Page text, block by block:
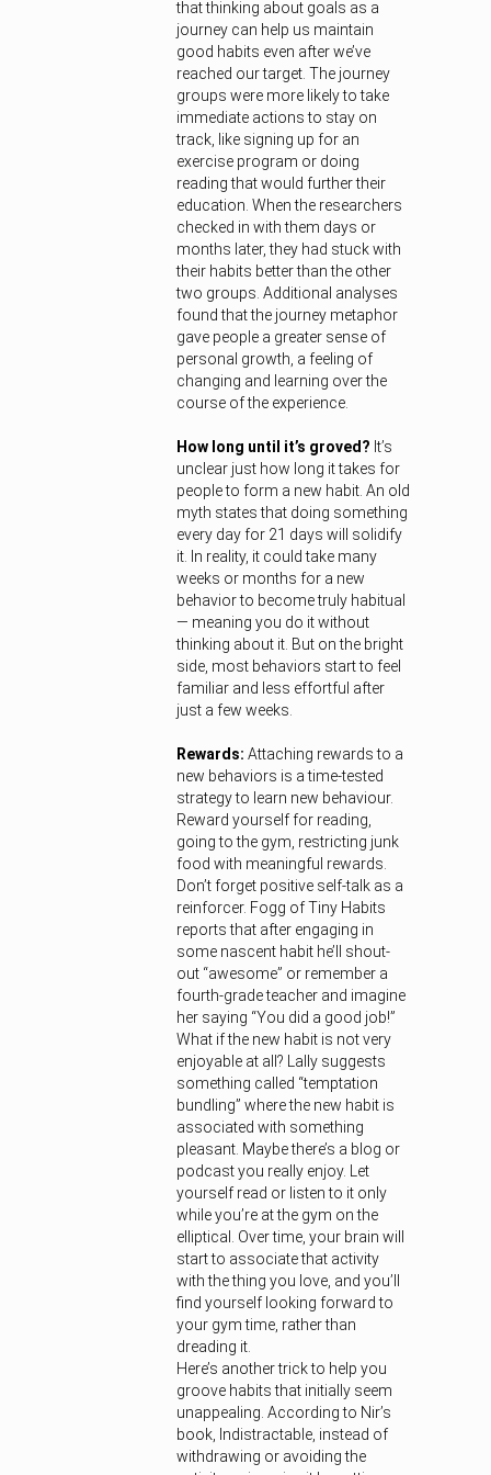
that thinking about goals as a
journey can help us maintain
good habits even after we’ve
reached our target. The journey
groups were more likely to take
immediate actions to stay on
track, like signing up for an
exercise program or doing
reading that would further their
education. When the researchers
checked in with them days or
months later, they had stuck with
their habits better than the other
two groups. Additional analyses
found that the journey metaphor
gave people a greater sense of
personal growth, a feeling of
changing and learning over the
course of the experience.
How long until it’s groved? It’s
unclear just how long it takes for
people to form a new habit. An old
myth states that doing something
every day for 21 days will solidify
it. In reality, it could take many
weeks or months for a new
behavior to become truly habitual
— meaning you do it without
thinking about it. But on the bright
side, most behaviors start to feel
familiar and less effortful after
just a few weeks.
Rewards: Attaching rewards to a
new behaviors is a time-tested
strategy to learn new behaviour.
Reward yourself for reading,
going to the gym, restricting junk
food with meaningful rewards.
Don’t forget positive self-talk as a
reinforcer. Fogg of Tiny Habits
reports that after engaging in
some nascent habit he’ll shout-
out “awesome” or remember a
fourth-grade teacher and imagine
her saying “You did a good job!”
What if the new habit is not very
enjoyable at all? Lally suggests
something called “temptation
bundling” where the new habit is
associated with something
pleasant. Maybe there’s a blog or
podcast you really enjoy. Let
yourself read or listen to it only
while you’re at the gym on the
elliptical. Over time, your brain will
start to associate that activity
with the thing you love, and you’ll
find yourself looking forward to
your gym time, rather than
dreading it.
Here’s another trick to help you
groove habits that initially seem
unappealing. According to Nir’s
book, Indistractable, instead of
withdrawing or avoiding the